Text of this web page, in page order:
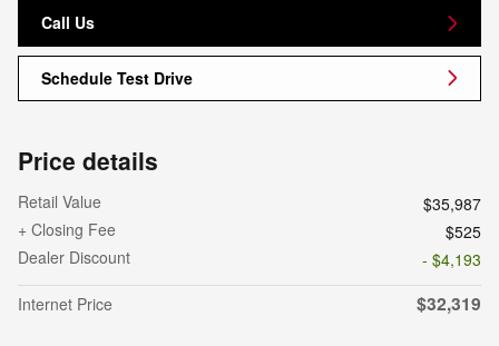
Call Us
Schedule Test Drive
Price details
Retail Value
$35,987
+ Closing Fee
$525
Dealer Discount
- $4,193
Internet Price
$32,319